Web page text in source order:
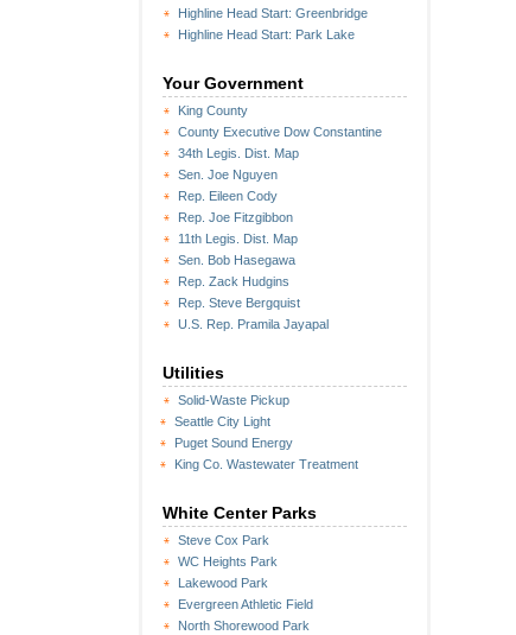
Highline Head Start: Greenbridge
Highline Head Start: Park Lake
Your Government
King County
County Executive Dow Constantine
34th Legis. Dist. Map
Sen. Joe Nguyen
Rep. Eileen Cody
Rep. Joe Fitzgibbon
11th Legis. Dist. Map
Sen. Bob Hasegawa
Rep. Zack Hudgins
Rep. Steve Bergquist
U.S. Rep. Pramila Jayapal
Utilities
Solid-Waste Pickup
Seattle City Light
Puget Sound Energy
King Co. Wastewater Treatment
White Center Parks
Steve Cox Park
WC Heights Park
Lakewood Park
Evergreen Athletic Field
North Shorewood Park